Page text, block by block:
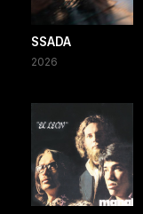
SSADA
2026